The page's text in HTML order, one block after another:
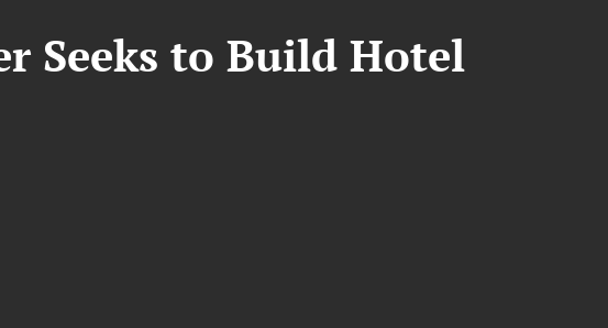
Seeks to Build Hotel